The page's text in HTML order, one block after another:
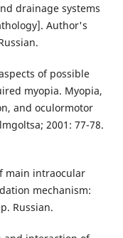
drainage systems
Author's
of possible
myopia. Myopia,
and oculormotor
2001: 77-78.
main intraocular
mechanism:
Russian.